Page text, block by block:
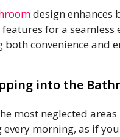
design
for a
convenience and
into the
most neglected
morning, as if